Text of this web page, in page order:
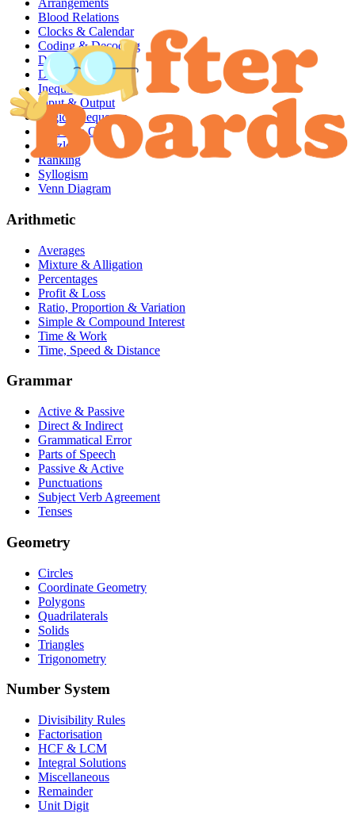
Arrangements
Blood Relations
Clocks & Calendar
Coding & Decoding
Dices & Cubes
Directions
Inequalities
Input & Output
Logical Sequence
Odd One Out
Puzzles
Ranking
Syllogism
Venn Diagram
Arithmetic
Averages
Mixture & Alligation
Percentages
Profit & Loss
Ratio, Proportion & Variation
Simple & Compound Interest
Time & Work
Time, Speed & Distance
Grammar
Active & Passive
Direct & Indirect
Grammatical Error
Parts of Speech
Passive & Active
Punctuations
Subject Verb Agreement
Tenses
Geometry
Circles
Coordinate Geometry
Polygons
Quadrilaterals
Solids
Triangles
Trigonometry
Number System
Divisibility Rules
Factorisation
HCF & LCM
Integral Solutions
Miscellaneous
Remainder
Unit Digit